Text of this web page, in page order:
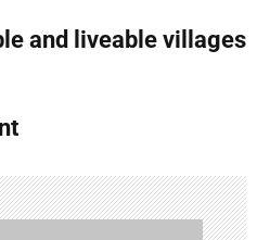
and liveable villages